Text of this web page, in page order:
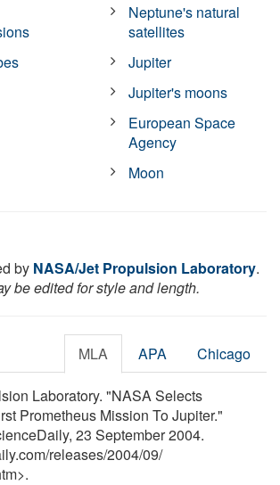
Neptune's natural
satellites
Jupiter
Jupiter's moons
European Space
Agency
Moon
by NASA/Jet Propulsion Laboratory.
be edited for style and length.
MLA APA Chicago
Laboratory. "NASA Selects
Prometheus Mission To Jupiter."
23 September 2004.
/releases/2004/09/